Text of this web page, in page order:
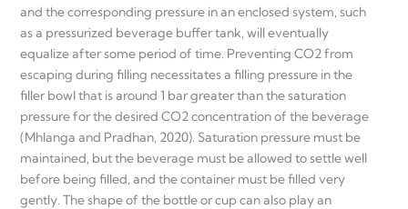
and the corresponding pressure in an enclosed system, such
as a pressurized beverage buffer tank, will eventually
equalize after some period of time. Preventing CO2 from
escaping during filling necessitates a filling pressure in the
filler bowl that is around 1 bar greater than the saturation
pressure for the desired CO2 concentration of the beverage
(Mhlanga and Pradhan, 2020). Saturation pressure must be
maintained, but the beverage must be allowed to settle well
before being filled, and the container must be filled very
gently. The shape of the bottle or cup can also play an